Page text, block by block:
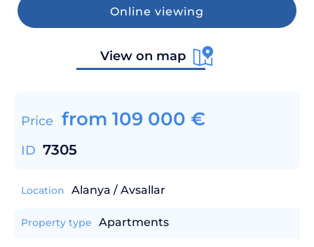
Online viewing
View on map
Price from 109 000 €
ID 7305
Location Alanya / Avsallar
Property type Apartments